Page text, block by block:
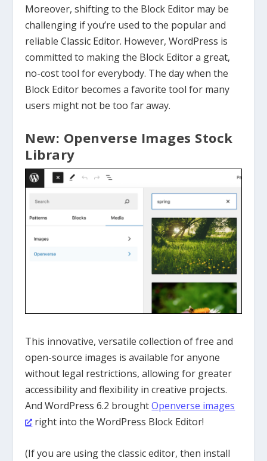
Moreover, shifting to the Block Editor may be
challenging if you’re used to the popular and
reliable Classic Editor. However, WordPress is
committed to making the Block Editor a great,
no-cost tool for everybody. The day when the
Block Editor becomes a favorite tool for many
users might not be too far away.
New: Openverse Images Stock
Library
This innovative, versatile collection of free and
open-source images isavailable for anyone
without legal restrictions, allowing for greater
accessibility and flexibility in creative projects.
And WordPress 6.2 broughtOpenverse images
right into the WordPress Block Editor!
(If you are using the classic editor, then install